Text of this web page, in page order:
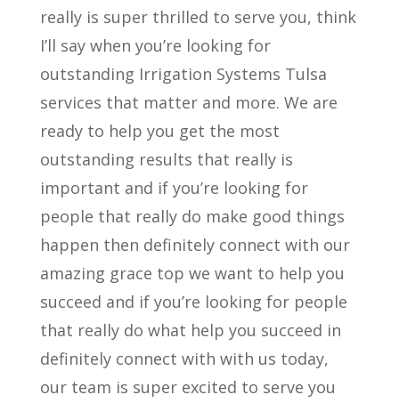
really is super thrilled to serve you, think
I’ll say when you’re looking for
outstanding Irrigation Systems Tulsa
services that matter and more. We are
ready to help you get the most
outstanding results that really is
important and if you’re looking for
people that really do make good things
happen then definitely connect with our
amazing grace top we want to help you
succeed and if you’re looking for people
that really do what help you succeed in
definitely connect with with us today,
our team is super excited to serve you